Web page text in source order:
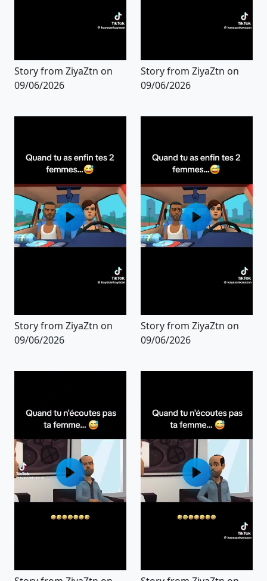
Story from ZiyaZtn on
09/06/2026
Story from ZiyaZtn on
09/06/2026
Story from ZiyaZtn on
09/06/2026
Story from ZiyaZtn on
09/06/2026